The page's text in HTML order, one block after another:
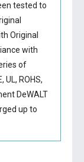
tested to
Original
with
of
ROHS,
DeWALT
up to